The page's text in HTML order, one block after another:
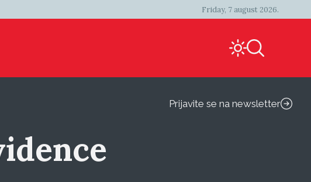
Friday, 7 august 2026.
Prijavite se na newsletter